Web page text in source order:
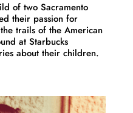
of two Sacramento
their passion for
trails of the American
at Starbucks
about their children.